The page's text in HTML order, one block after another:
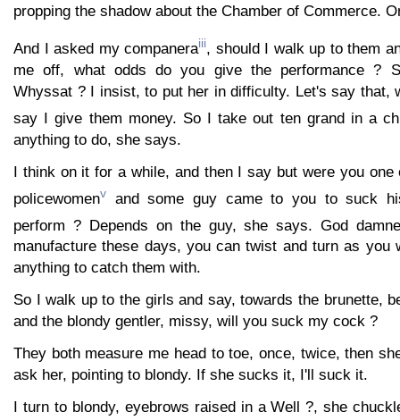
propping the shadow about the Chamber of Commerce.
And I asked my companeraiii, should I walk up to them
me off, what odds do you give the performance ?
Whyssat ? I insist, to put her in difficulty. Let's say that,
say I give them money. So I take out ten grand in a
anything to do, she says.
I think on it for a while, and then I say but were you one
policewomenv
and some guy came to you to suck
perform ? Depends on the guy, she says. God
manufacture these days, you can twist and turn as you
anything to catch them with.
So I walk up to the girls and say, towards the brunette,
and the blondy gentler, missy, will you suck my cock ?
They both measure me head to toe, once, twice, then
ask her, pointing to blondy. If she sucks it, I'll suck it.
I turn to blondy, eyebrows raised in a Well ?, she